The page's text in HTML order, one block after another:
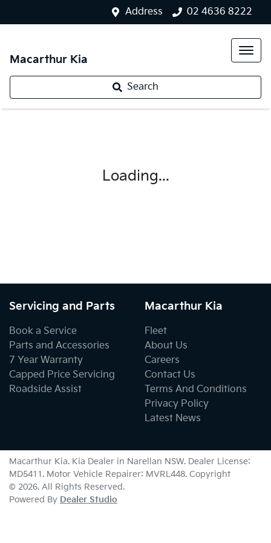
Address 02 4636 8222
Macarthur Kia
Search
Loading...
Servicing and Parts
Book a Service
Parts and Accessories
7 Year Warranty
Capped Price Servicing
Roadside Assist
Macarthur Kia
Fleet
About Us
Careers
Contact Us
Terms And Conditions
Privacy Policy
Latest News
Macarthur Kia. Kia Dealer in Narellan NSW. Dealer License:
MD5411. Motor Vehicle Repairer: MVRL448. Copyright
© 2026. All Rights Reserved.
Powered By Dealer Studio